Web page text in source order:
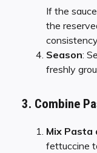
If the
the
Season:
freshly
3. Combine
Mix Pasta
fettuccine